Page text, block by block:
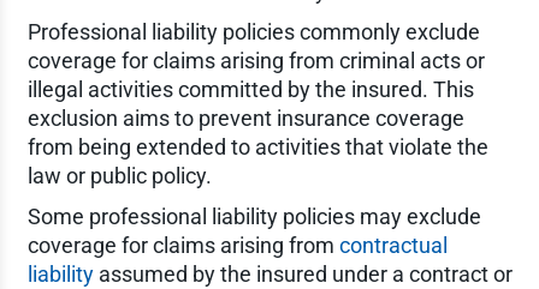
Professional liability policies commonly exclude
coverage for claims arising from criminal acts or
illegal activities committed by the insured. This
exclusion aims to prevent insurance coverage
from being extended to activities that violate the
law or public policy.
Some professional liability policies may exclude
coverage for claims arising from contractual
liabilityassumed by the insured under a contract or